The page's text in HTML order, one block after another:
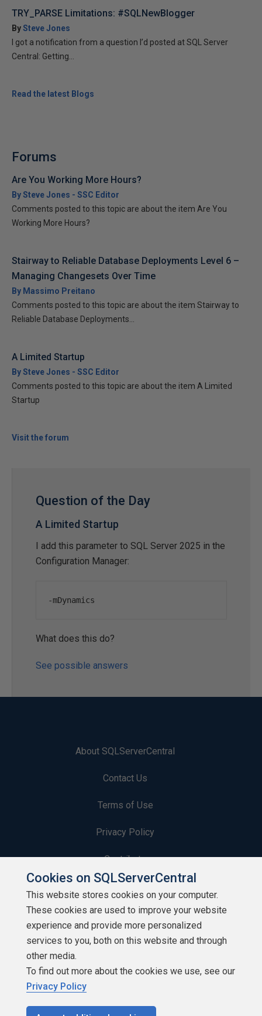
TRY_PARSE Limitations: #SQLNewBlogger
BySteve Jones
I got a notification from a question I’d posted at SQL Server
Central: Getting...
Read the latest Blogs
Forums
Are You Working More Hours?
By Steve Jones - SSC Editor
Comments posted to this topic are about the item Are You
Working More Hours?
Stairway to Reliable Database Deployments Level 6 –
Managing Changesets Over Time
By Massimo Preitano
Comments posted to this topic are about the item Stairway to
Reliable Database Deployments...
A Limited Startup
By Steve Jones - SSC Editor
Comments posted to this topic are about the item A Limited
Startup
Visit the forum
Question of the Day
A Limited Startup
I add this parameter to SQL Server 2025 in the
Configuration Manager:
-mDynamics
What does this do?
See possible answers
About SQLServerCentral
Contact Us
Terms of Use
Privacy Policy
Contribute
Contributors
Authors
Newsletters
Build Lists
Cookies on SQLServerCentral
This website stores cookies on your computer.
These cookies are used to improve your website
experience and provide more personalized
services to you, both on this website and through
other media.
To find out more about the cookies we use, see our
Privacy Policy